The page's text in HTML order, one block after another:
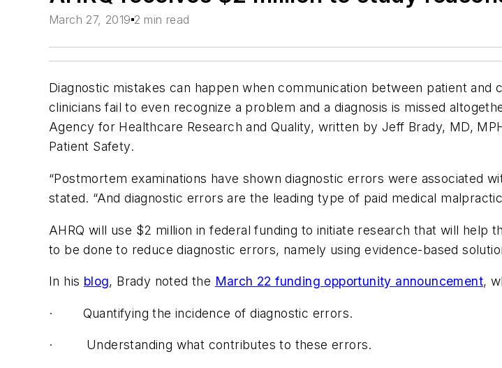
March 27, 2019 2 min read
Diagnostic mistakes can happen when communication between patient and
clinicians fail to even recognize a problem and a diagnosis is missed
Agency for Healthcare Research and Quality, written by Jeff Brady, MD,
Patient Safety.
“Postmortem examinations have shown diagnostic errors were associated
stated. “And diagnostic errors are the leading type of paid medical
AHRQ will use $2 million in federal funding to initiate research that will
to be done to reduce diagnostic errors, namely using evidence-based
In his blog, Brady noted the March 22 funding opportunity announcement,
· Quantifying the incidence of diagnostic errors.
· Understanding what contributes to these errors.